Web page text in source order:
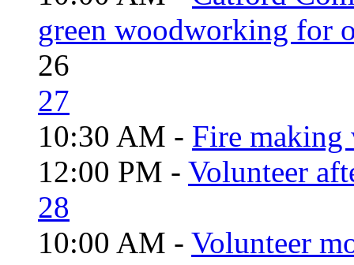
green woodworking for
26
27
10:30 AM - Fire
12:00 PM - Volunteer
28
10:00 AM - Volunteer